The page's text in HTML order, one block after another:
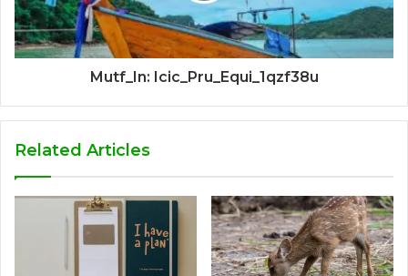
Mutf_In: Icic_Pru_Equi_1qzf38u
Related Articles